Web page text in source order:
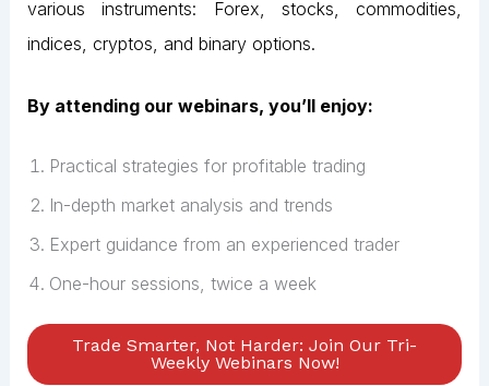
various instruments: Forex, stocks, commodities,
indices, cryptos, and binary options.
By attending our webinars, you’ll enjoy:
Practical strategies for profitable trading
In-depth market analysis and trends
Expert guidance from an experienced trader
One-hour sessions, twice a week
Trade Smarter, Not Harder: Join Our Tri-
Weekly Webinars Now!